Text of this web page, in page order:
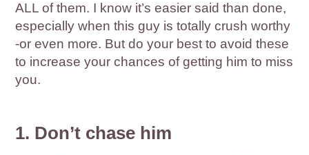
ALL of them. I know it’s easier said than done,
especially when this guy is totally crush worthy
-or even more. But do your best to avoid these
to increase your chances of getting him to miss
you.
1. Don’t chase him